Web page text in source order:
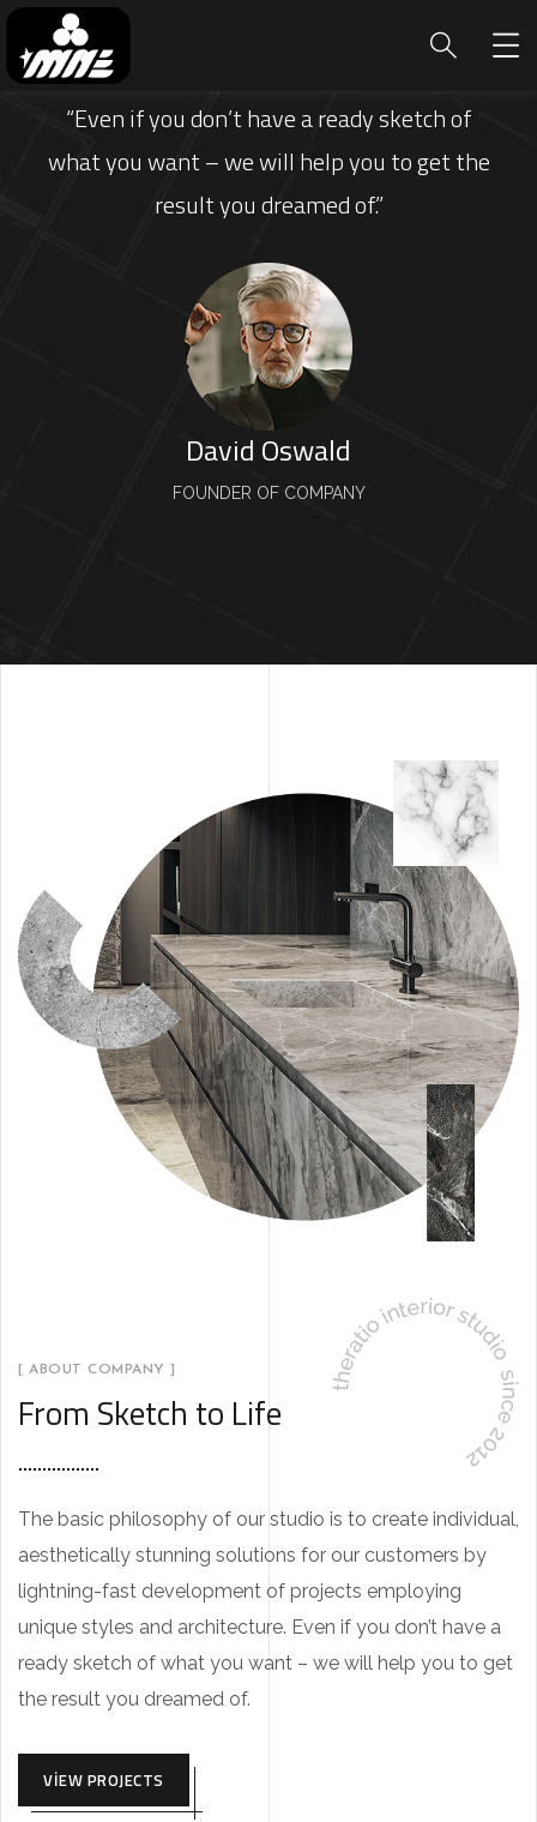
“Even if you don’t have a ready sketch of
what you want – we will help you to get the
result you dreamed of.”
David Oswald
FOUNDER OF COMPANY
[ ABOUT COMPANY ]
From Sketch to Life
The basic philosophy of our studio is to create individual,
aesthetically stunning solutions for our customers by
lightning-fast development of projects employing
unique styles and architecture. Even if you don’t have a
ready sketch of what you want – we will help you to get
the result you dreamed of.
VIEW PROJECTS